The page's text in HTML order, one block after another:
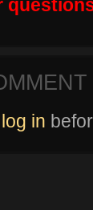
log in